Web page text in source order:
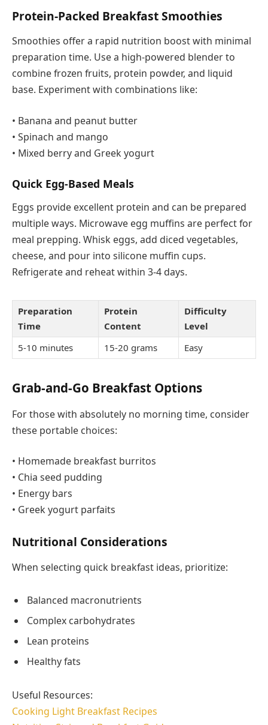
Protein-Packed Breakfast Smoothies
Smoothies offer a rapid nutrition boost with minimal
preparation time. Use a high-powered blender to
combine frozen fruits, protein powder, and liquid
base. Experiment with combinations like:
• Banana and peanut butter
• Spinach and mango
• Mixed berry and Greek yogurt
Quick Egg-Based Meals
Eggs provide excellent protein and can be prepared
multiple ways. Microwave egg muffins are perfect for
meal prepping. Whisk eggs, add diced vegetables,
cheese, and pour into silicone muffin cups.
Refrigerate and reheat within 3-4 days.
Preparation
Time
Protein
Content
Difficulty
Level
5-10 minutes
15-20 grams Easy
Grab-and-Go Breakfast Options
For those with absolutely no morning time, consider
these portable choices:
• Homemade breakfast burritos
• Chia seed pudding
• Energy bars
• Greek yogurt parfaits
Nutritional Considerations
When selecting quick breakfast ideas, prioritize:
Balanced macronutrients
Complex carbohydrates
Lean proteins
Healthy fats
Useful Resources:
Cooking Light Breakfast Recipes